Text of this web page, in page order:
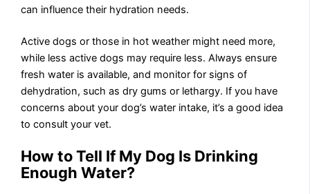
can influence their hydration needs.
Active dogs or those in hot weather might need more,
while less active dogs may require less. Always ensure
fresh water is available, and monitor for signs of
dehydration, such as dry gums or lethargy. If you have
concerns about your dog’s water intake, it’s a good idea
to consult your vet.
How to Tell IfMy Dog Is Drinking
Enough Water?